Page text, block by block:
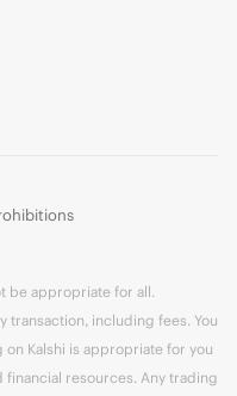
be appropriate for all.
transaction, including fees. You
Kalshi is appropriate for you
resources. Any trading